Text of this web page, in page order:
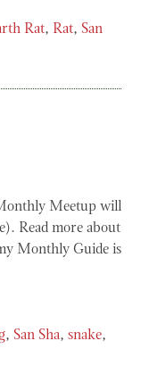
Rat, Rat, San
Meetup will
Read more about
Monthly Guide is
, San Sha, snake,